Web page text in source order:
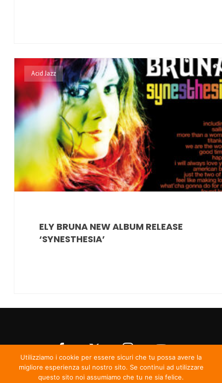
Acid Jazz
ELY BRUNA NEW ALBUM RELEASE
‘SYNESTHESIA’
Utilizziamo i cookie per essere sicuri che tu possa avere la
migliore esperienza sul nostro sito. Se continui ad utilizzare
questo sito noi assumiamo che tu ne sia felice.